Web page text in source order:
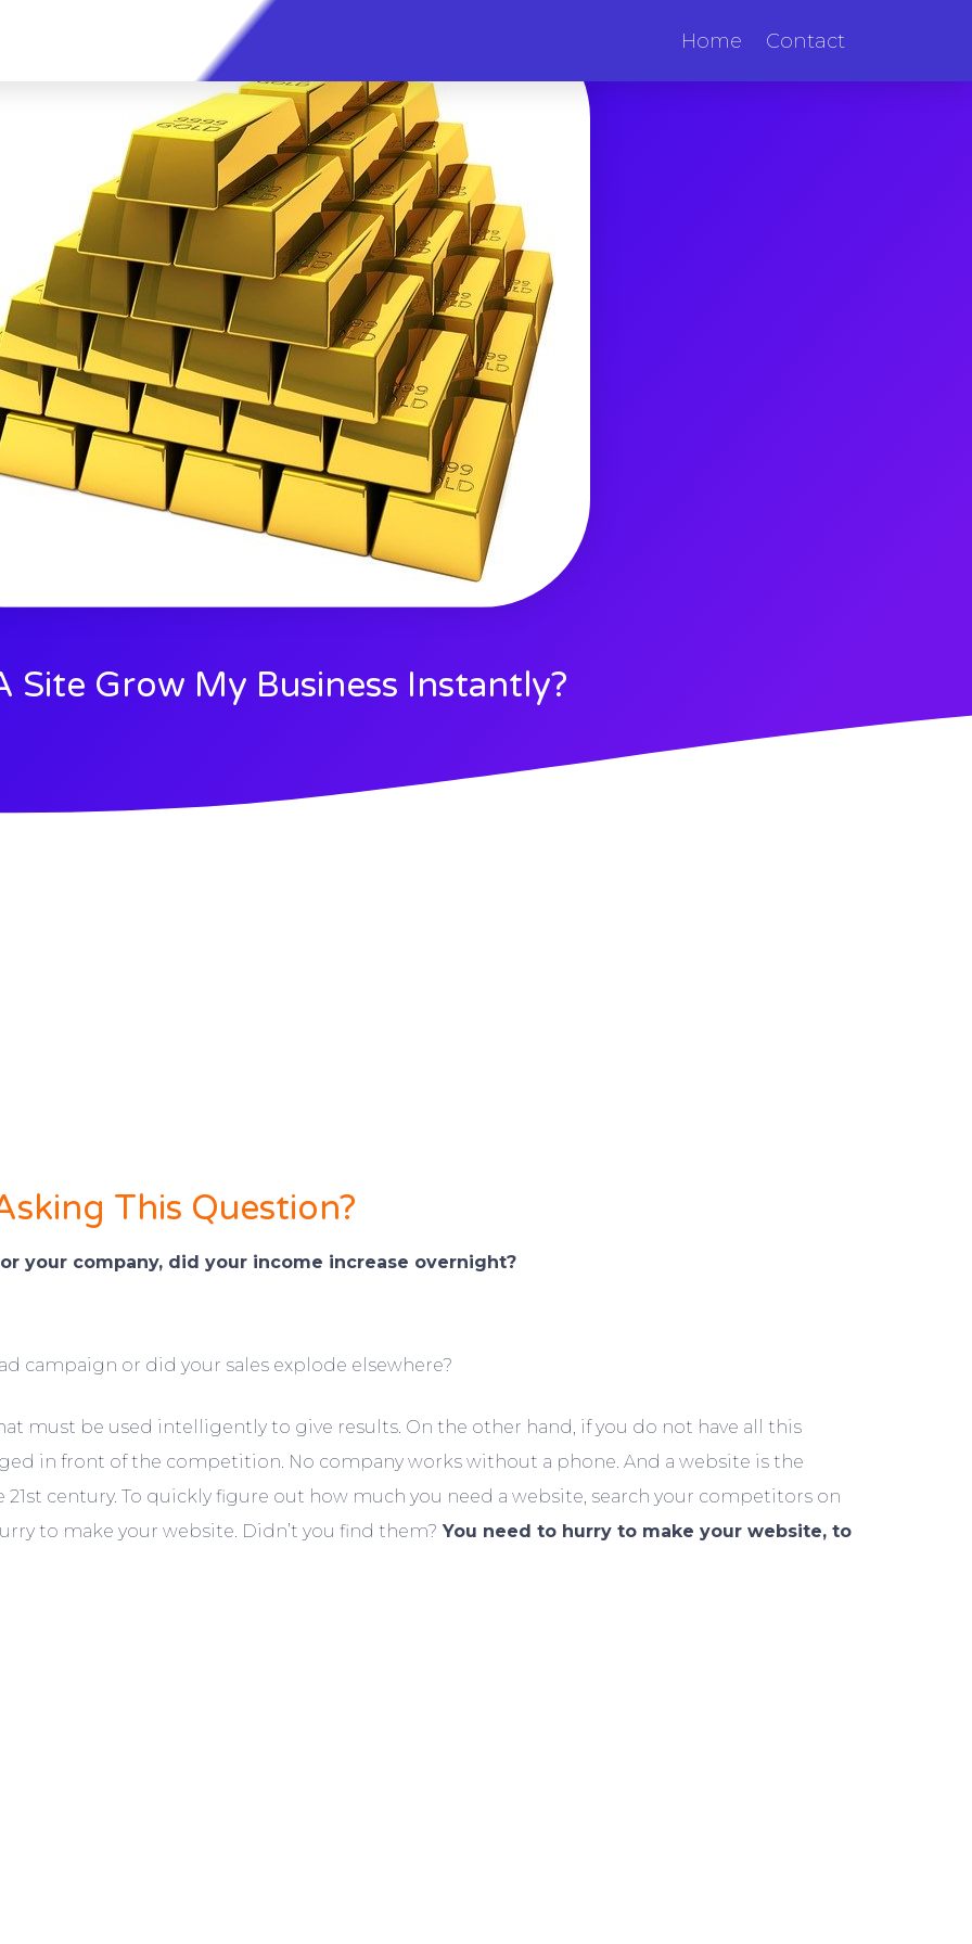
Home Contact
Site Grow My Business Instantly?
This Question?
your company, did your income increase overnight?
campaign or did your sales explode elsewhere?
must be used intelligently to give results. On the other hand, if you do not have all this
in front of the competition. No company works without a phone. And a website is the
century. To quickly figure out how much you need a website, search your competitors on
to make your website. Didn’t you find them? You need to hurry to make your website, to